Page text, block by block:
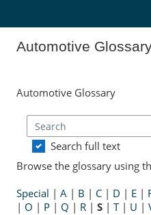
Automotive
Automotive Glossary
Search
Search full text
Browse the glossary using
Special | A| B | C| D | E|
| O | P| Q | R| S| T| U |